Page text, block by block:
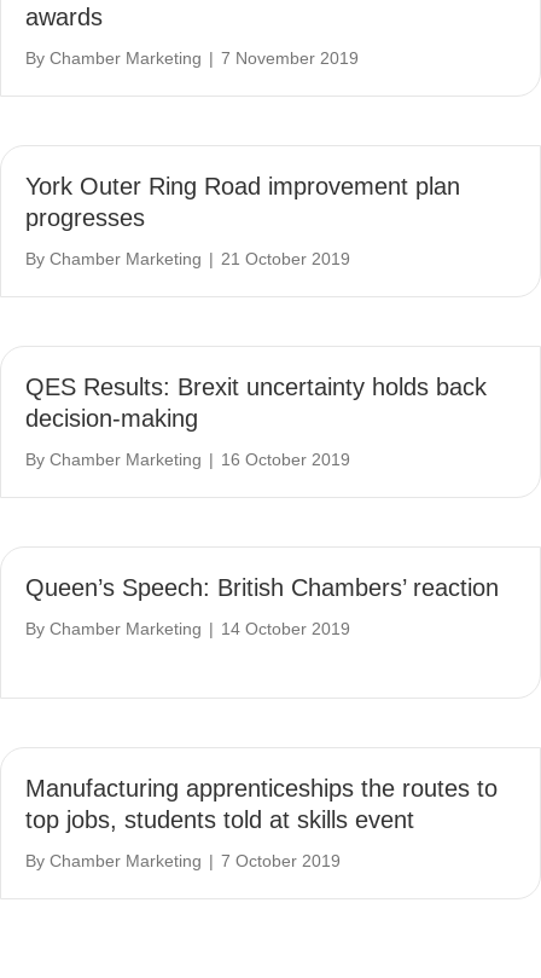
awards
By Chamber Marketing | 7 November 2019
York Outer Ring Road improvement plan
progresses
By Chamber Marketing | 21 October 2019
QES Results: Brexit uncertainty holds back
decision-making
By Chamber Marketing | 16 October 2019
Queen’s Speech: British Chambers’ reaction
By Chamber Marketing | 14 October 2019
Manufacturing apprenticeships the routes to
top jobs, students told at skills event
By Chamber Marketing | 7 October 2019